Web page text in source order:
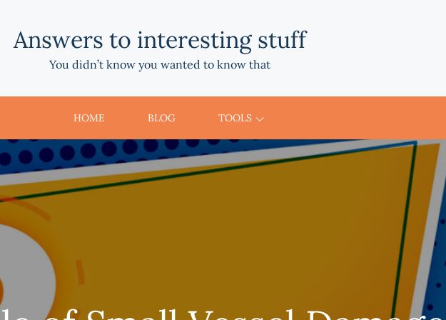
Answers to interesting stuff
You didn’t know you wanted to know that
HOME BLOG TOOLS